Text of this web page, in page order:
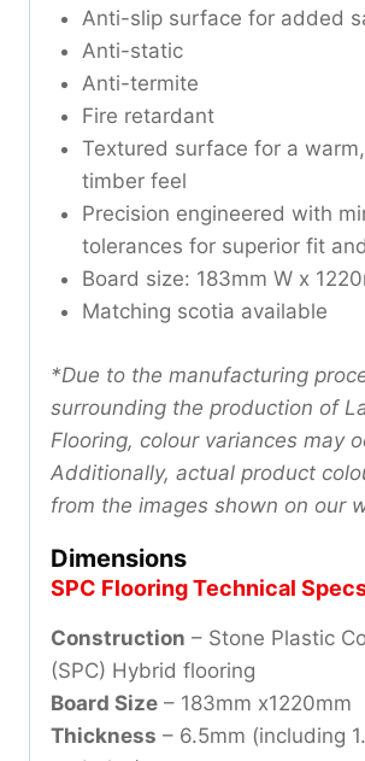
Anti-slip surface for added
Anti-static
Anti-termite
Fire retardant
Textured surface for a
timber feel
Precision engineered with
tolerances for superior fit
Board size: 183mm W x
Matching scotia available
*Due to the manufacturing
surrounding the production of
Flooring, colour variances may
Additionally, actual product
from the images shown on our
Dimensions
SPC Flooring Technical
Construction – Stone Plastic
(SPC) Hybrid flooring
Board Size – 183mm x1220mm
Thickness – 6.5mm (including